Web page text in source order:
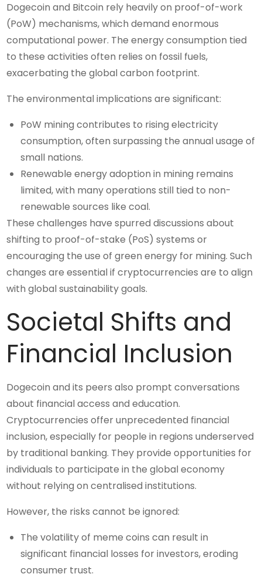
Dogecoin and Bitcoin rely heavily on proof-of-work
(PoW) mechanisms, which demand enormous
computational power. The energy consumption tied
to these activities often relies on fossil fuels,
exacerbating the global carbon footprint.
The environmental implications are significant:
PoW mining contributes to rising electricity
consumption, often surpassing the annual usage of
small nations.
Renewable energy adoption in mining remains
limited, with many operations still tied to non-
renewable sources like coal.
These challenges have spurred discussions about
shifting to proof-of-stake (PoS) systems or
encouraging the use of green energy for mining. Such
changes are essential if cryptocurrencies are to align
with global sustainability goals.
Societal Shifts and
Financial Inclusion
Dogecoin and its peers also prompt conversations
about financial access and education.
Cryptocurrencies offer unprecedented financial
inclusion, especially for people in regions underserved
by traditional banking. They provide opportunities for
individuals to participate in the global economy
without relying on centralised institutions.
However, the risks cannot be ignored:
The volatility of meme coins can result in
significant financial losses for investors, eroding
consumer trust.